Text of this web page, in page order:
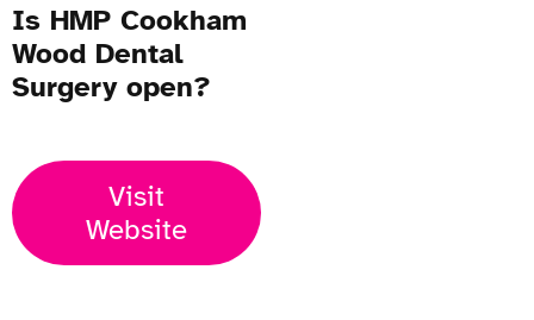
Is HMP Cookham
Wood Dental
Surgery open?
Visit
Website